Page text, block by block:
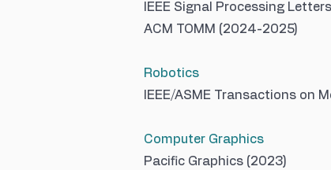
IEEE Signal Processing
ACM TOMM (2024-2025)
Robotics
IEEE/ASME Transactions on
Computer Graphics
Pacific Graphics (2023)